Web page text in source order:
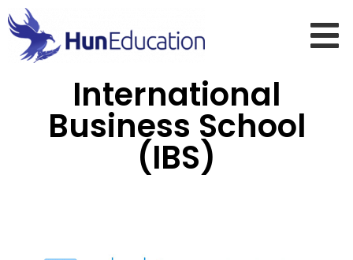
International
Business School
(IBS)